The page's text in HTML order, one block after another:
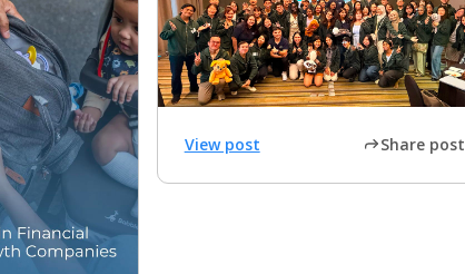
View post Share post